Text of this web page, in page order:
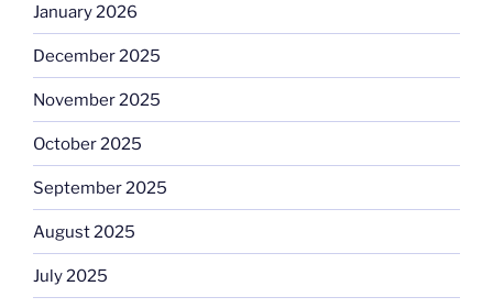
January 2026
December 2025
November 2025
October 2025
September 2025
August 2025
July 2025